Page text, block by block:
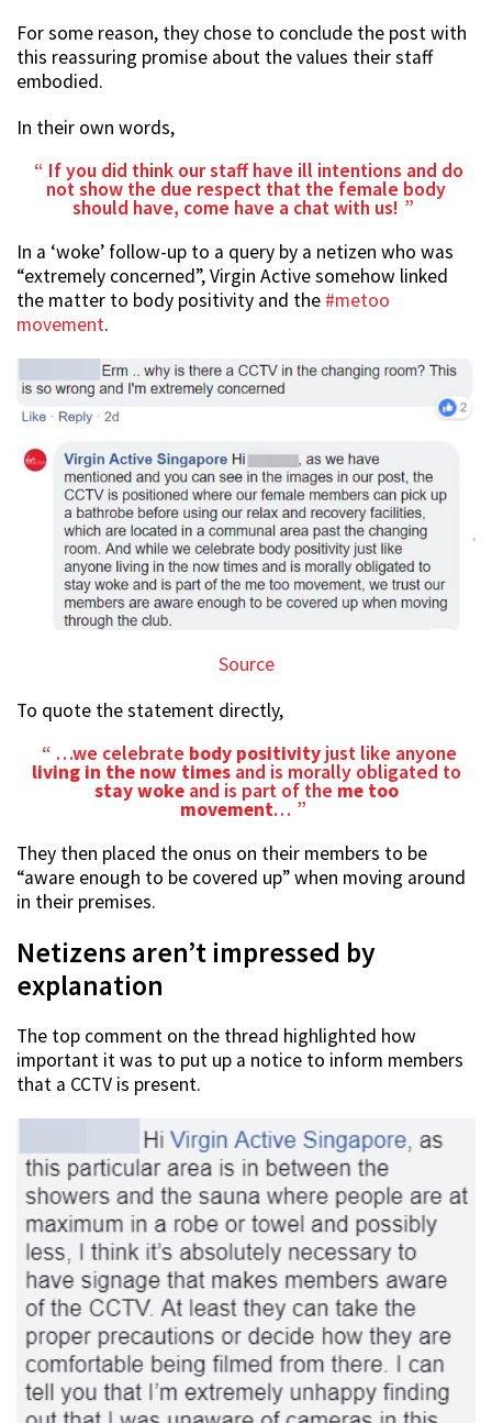
For some reason, they chose to conclude the post with
this reassuring promise about the values their staff
embodied.
In their own words,
If you did think our staff have ill intentions and do
not show the due respect that the female body
should have, come have a chat with us!
In a ‘woke’ follow-up to a query by a netizen who was
“extremely concerned”, Virgin Active somehow linked
the matter to body positivity and the #metoo
movement.
Source
To quote the statement directly,
…we celebrate body positivityjust like anyone
living in the now timesand is morally obligated to
stay wokeand is part of the me too
movement…
They then placed the onus on their members to be
“aware enough to be covered up” when moving around
in their premises.
Netizens aren’t impressed by
explanation
The top comment on the thread highlighted how
important it was to put up a notice to inform members
that a CCTV is present.